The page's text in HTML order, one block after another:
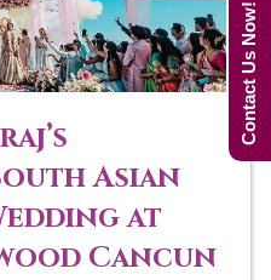
Asian
at
Cancun
Contact Us Now!